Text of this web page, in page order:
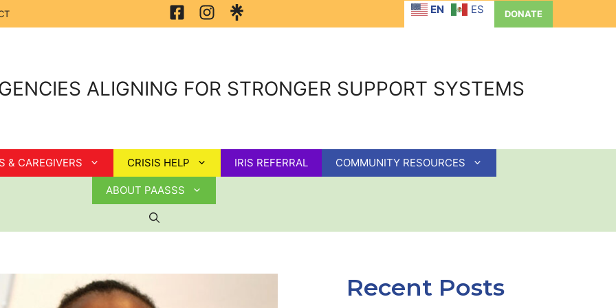
EN ES DONATE
ALIGNING FOR STRONGER SUPPORT SYSTEMS
& CAREGIVERS CRISIS HELP IRIS REFERRAL COMMUNITY RESOURCES
ABOUT PAASSS
Recent Posts